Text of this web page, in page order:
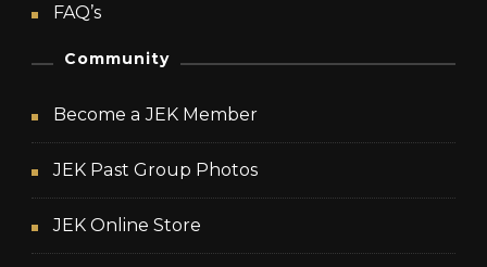
FAQ’s
Community
Become a JEK Member
JEK Past Group Photos
JEK Online Store